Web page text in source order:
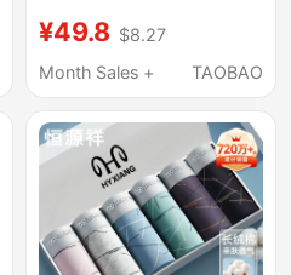
Breathable
Antibacterial Men's
¥49.8 $8.27
Month Sales +
TAOBAO